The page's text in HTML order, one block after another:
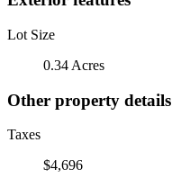
Lot Size
0.34 Acres
Other property details
Taxes
$4,696